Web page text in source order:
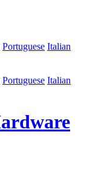
Portuguese Italian
Portuguese Italian